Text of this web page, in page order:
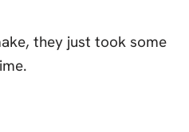
they just took some